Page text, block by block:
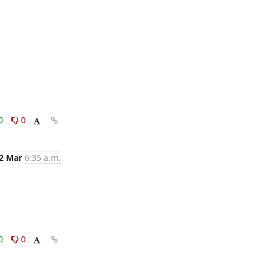
0
Mar 6:35 a.m.
0